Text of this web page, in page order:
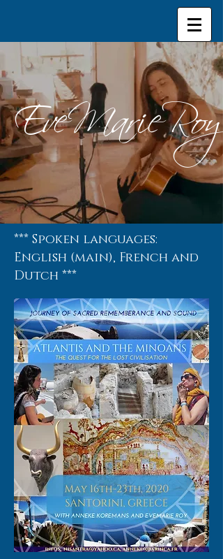
EveMarieRoy
*** Spoken languages:
English (main), French and
Dutch ***